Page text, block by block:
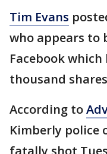
Tim Evans
who appears to
Facebook which
thousand
According to
Kimberly police
fatally shot